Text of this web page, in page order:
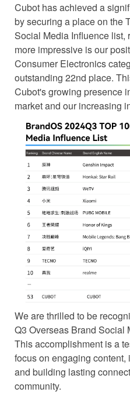
Cubot has achieved a
by securing a place on the
Social Media Influence list,
more impressive is our
Consumer Electronics
outstanding 22nd place.
Cubot's growing presence
market and our increasing
We are thrilled to be
Q3 Overseas Brand Social
This accomplishment is a
focus on engaging
and building lasting
community.